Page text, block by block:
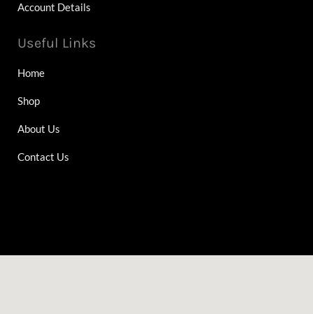
Account Details
Useful Links
Home
Shop
About Us
Contact Us